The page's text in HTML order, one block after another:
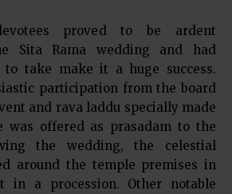
proved to be ardent
Sita Rama wedding and had
take make it a huge success.
participation from the board
and rava laddu specially made
was offered as prasadam to the
the wedding, the celestial
around the temple premises in
in a procession. Other notable